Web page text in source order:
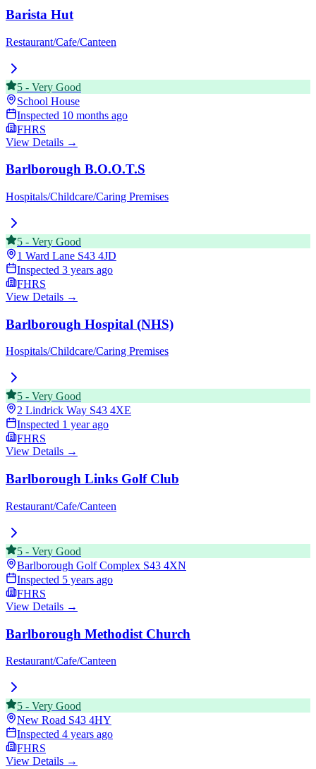
Barista Hut
Restaurant/Cafe/Canteen
5 - Very Good
School House
Inspected 10 months ago
FHRS
View Details →
Barlborough B.O.O.T.S
Hospitals/Childcare/Caring Premises
5 - Very Good
1 Ward Lane S43 4JD
Inspected 3 years ago
FHRS
View Details →
Barlborough Hospital (NHS)
Hospitals/Childcare/Caring Premises
5 - Very Good
2 Lindrick Way S43 4XE
Inspected 1 year ago
FHRS
View Details →
Barlborough Links Golf Club
Restaurant/Cafe/Canteen
5 - Very Good
Barlborough Golf Complex S43 4XN
Inspected 5 years ago
FHRS
View Details →
Barlborough Methodist Church
Restaurant/Cafe/Canteen
5 - Very Good
New Road S43 4HY
Inspected 4 years ago
FHRS
View Details →